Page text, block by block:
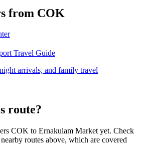
from COK
Travel Guide
arrivals, and family travel
route?
COK to Ernakulam Market yet. Check
routes above, which are covered